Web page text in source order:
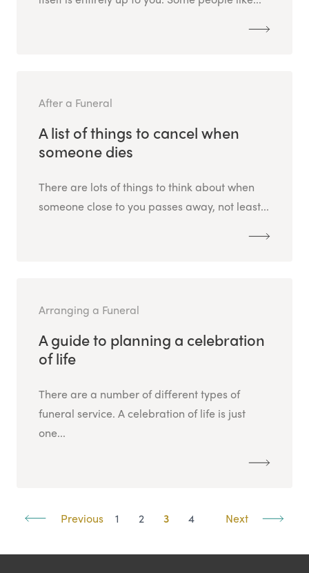
After a Funeral
A list of things to cancel when
someone dies
There are lots of things to think about when
someone close to you passes away, not least...
Arranging a Funeral
A guide to planning a celebration
of life
There are a number of different types of
funeral service. A celebration of life is just
one...
Previous 1 2 3 4 Next